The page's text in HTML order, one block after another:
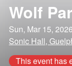
Wolf
Sun, Mar 15, 2026
Sonic Hall,
This event has